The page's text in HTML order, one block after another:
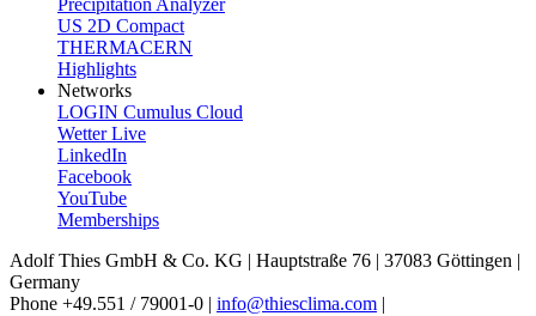
US 2D Compact
THERMACERN
Highlights
Networks
LOGIN Cumulus Cloud
Wetter Live
LinkedIn
Facebook
YouTube
Memberships
Adolf Thies GmbH & Co. KG | Hauptstraße 76 | 37083 Göttingen |
Germany
Phone +49.551 /­ 79001-0 | info@thiesclima.com |